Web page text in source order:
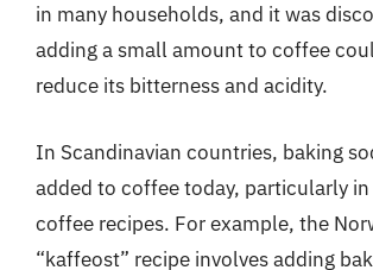
in many households, and it was
adding a small amount to coffee
reduce its bitterness and acidity.
In Scandinavian countries, baking
added to coffee today, particularly
coffee recipes. For example, the
“kaffeost” recipe involves adding